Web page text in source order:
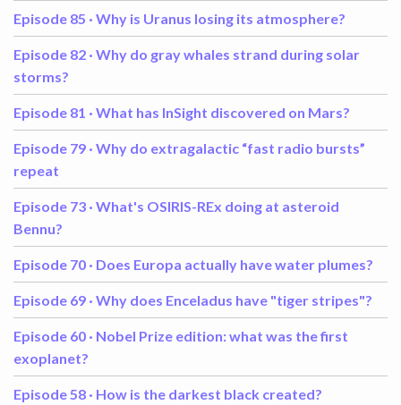
Episode 85 · Why is Uranus losing its atmosphere?
Episode 82 · Why do gray whales strand during solar
storms?
Episode 81 · What has InSight discovered on Mars?
Episode 79 · Why do extragalactic “fast radio bursts”
repeat
Episode 73 · What's OSIRIS-REx doing at asteroid
Bennu?
Episode 70 · Does Europa actually have water plumes?
Episode 69 · Why does Enceladus have "tiger stripes"?
Episode 60 · Nobel Prize edition: what was the first
exoplanet?
Episode 58 · How is the darkest black created?